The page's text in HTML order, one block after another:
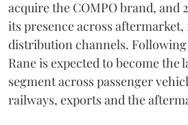
acquire the COMPO brand, and
its presence across
distribution channels.
Rane is expected to become the
segment across passenger
railways, exports and the